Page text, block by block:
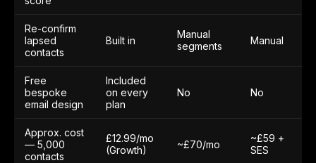
Re-confirm
lapsed
contacts
Built in
Manual
segments
Manual
Free
bespoke
email design
Included
on every
plan
No No
Approx. cost
— 5,000
contacts
£12.99/mo
(Growth)
~£70/mo
~£59 +
SES